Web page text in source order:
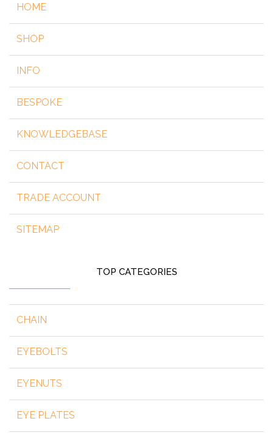
HOME
SHOP
INFO
BESPOKE
KNOWLEDGEBASE
CONTACT
TRADE ACCOUNT
SITEMAP
TOP CATEGORIES
CHAIN
EYEBOLTS
EYENUTS
EYE PLATES